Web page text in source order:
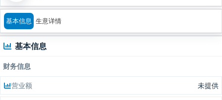
基本信息 生意详情
基本信息
财务信息
营业额 未提供